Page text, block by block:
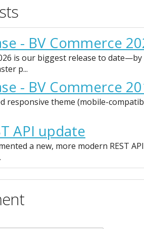
- BV Commerce
is our biggest release to
p...
- BV Commerce
responsive theme (mobile-
API update
a new, more modern REST